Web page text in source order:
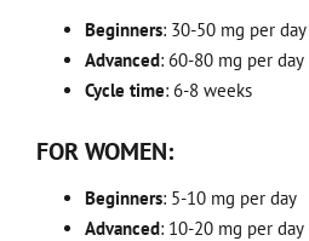
Beginners: 30-50 mg per day
Advanced: 60-80 mg per day
Cycle time: 6-8 weeks
FOR WOMEN:
Beginners: 5-10 mg per day
Advanced: 10-20 mg per day